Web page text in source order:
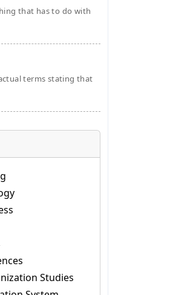
that has to do with
terms stating that
Studies